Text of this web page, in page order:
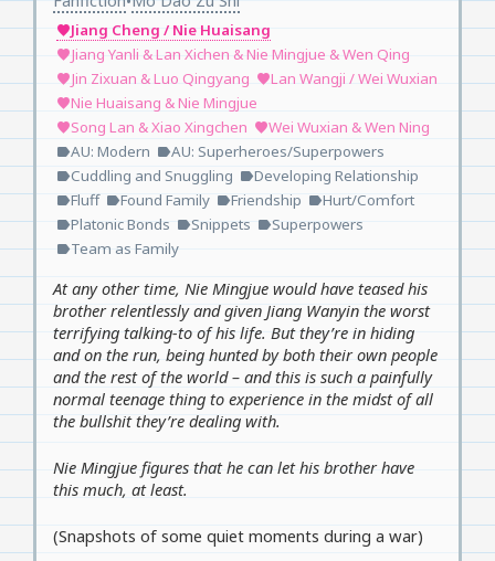
favoriteJiang Cheng / Nie Huaisang
favoriteJiang Yanli & Lan Xichen & Nie Mingjue & Wen Qing
favoriteJin Zixuan & Luo Qingyang favoriteLan Wangji / Wei Wuxian
favoriteNie Huaisang & Nie Mingjue
favoriteSong Lan & Xiao Xingchen favoriteWei Wuxian & Wen Ning
labelAU: Modern labelAU: Superheroes/Superpowers
labelCuddling and Snuggling labelDeveloping Relationship
labelFluff labelFound Family labelFriendship labelHurt/Comfort
labelPlatonic Bonds labelSnippets labelSuperpowers
labelTeam as Family
At any other time, Nie Mingjue would have teased his
brother relentlessly and given Jiang Wanyin the worst
terrifying talking-to of his life. But they’re in hiding
and on the run, being hunted by both their own people
and the rest of the world – and this is such a painfully
normal teenage thing to experience in the midst of all
the bullshit they’re dealing with.
Nie Mingjue figures that he can let his brother have
this much, at least.
(Snapshots of some quiet moments during a war)